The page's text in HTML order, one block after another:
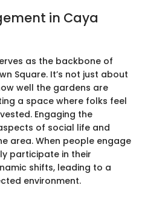
in Caya
as the backbone of
Square. It’s not just about
well the gardens are
a space where folks feel
Engaging the
of social life and
area. When people engage
participate in their
shifts, leading to a
environment.